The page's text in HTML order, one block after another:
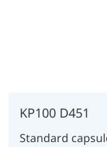
KP100 D451
Standard